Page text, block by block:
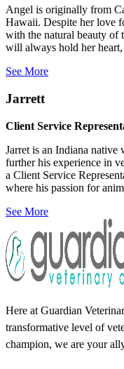
Angel is originally from
Hawaii. Despite her love
with the natural beauty
will always hold her heart,
See More
Jarrett
Client Service
Jarret is an Indiana
further his experience in
a Client Service
where his passion for
See More
Here at Guardian
transformative level of
champion, we are your